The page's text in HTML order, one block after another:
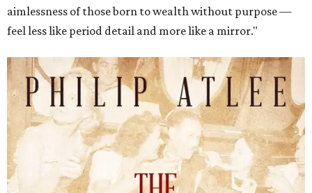
aimlessness of those born to wealth without purpose —
feel less like period detail and more like a mirror."